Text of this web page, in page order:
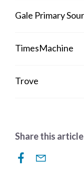
Gale Primary
TimesMachine
Trove
Share this article